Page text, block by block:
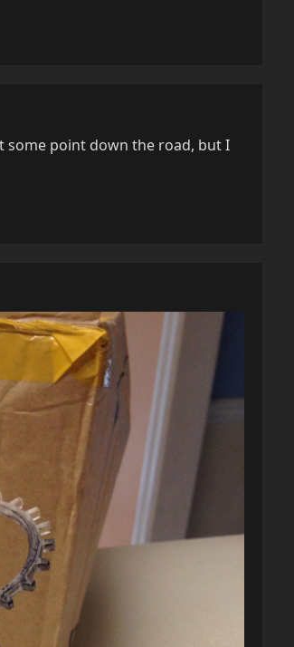
some point down the road, but I